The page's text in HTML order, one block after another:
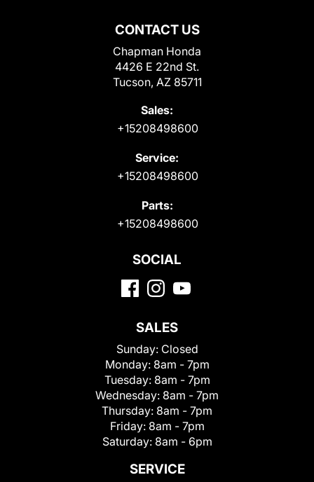
CONTACT US
Chapman Honda
4426 E 22nd St.
Tucson, AZ 85711
Sales:
+15208498600
Service:
+15208498600
Parts:
+15208498600
SOCIAL
SALES
Sunday: Closed
Monday: 8am - 7pm
Tuesday: 8am - 7pm
Wednesday: 8am - 7pm
Thursday: 8am - 7pm
Friday: 8am - 7pm
Saturday: 8am - 6pm
SERVICE